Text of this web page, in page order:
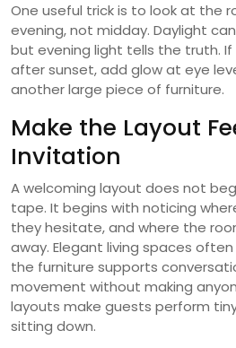
One useful trick is to look at the
evening, not midday. Daylight
but evening light tells the truth.
after sunset, add glow at eye
another large piece of furniture.
Make the Layout
Invitation
A welcoming layout does not
tape. It begins with noticing
they hesitate, and where the
away. Elegant living spaces
the furniture supports
movement without making
layouts make guests perform
sitting down.